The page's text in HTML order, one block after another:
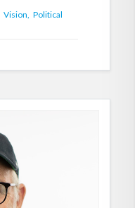
Vision, Political